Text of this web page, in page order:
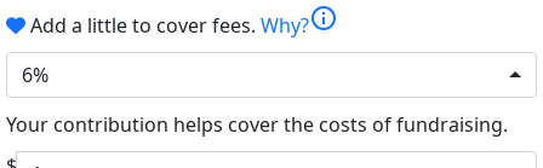
Add a little to cover fees. Why?info
6%
Your contribution helps cover the costs of fundraising.